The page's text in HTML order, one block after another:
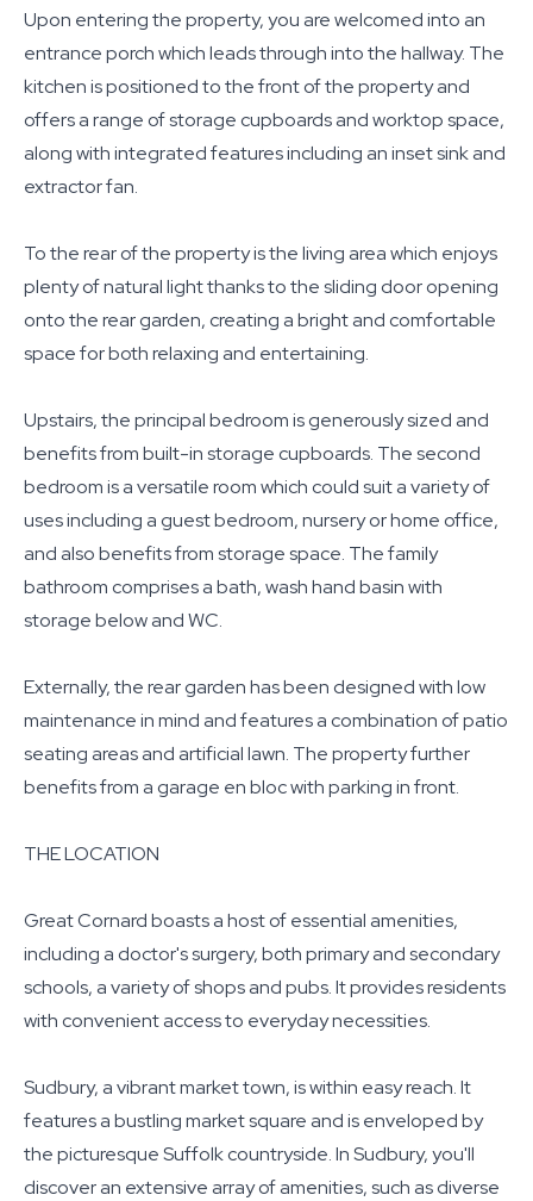
Upon entering the property, you are welcomed into an
entrance porch which leads through into the hallway. The
kitchen is positioned to the front of the property and
offers a range of storage cupboards and worktop space,
along with integrated features including an inset sink and
extractor fan.
To the rear of the property is the living area which enjoys
plenty of natural light thanks to the sliding door opening
onto the rear garden, creating a bright and comfortable
space for both relaxing and entertaining.
Upstairs, the principal bedroom is generously sized and
benefits from built-in storage cupboards. The second
bedroom is a versatile room which could suit a variety of
uses including a guest bedroom, nursery or home office,
and also benefits from storage space. The family
bathroom comprises a bath, wash hand basin with
storage below and WC.
Externally, the rear garden has been designed with low
maintenance in mind and features a combination of patio
seating areas and artificial lawn. The property further
benefits from a garage en bloc with parking in front.
THE LOCATION
Great Cornard boasts a host of essential amenities,
including a doctor's surgery, both primary and secondary
schools, a variety of shops and pubs. It provides residents
with convenient access to everyday necessities.
Sudbury, a vibrant market town, is within easy reach. It
features a bustling market square and is enveloped by
the picturesque Suffolk countryside. In Sudbury, you'll
discover an extensive array of amenities, such as diverse